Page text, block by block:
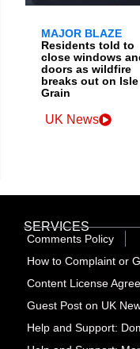
MAJOR BLAZE
Residents told to
close windows
doors as wildfire
breaks out on
Grain
UK News
SERVICES
Comments Policy
How to Complaint or
Content License
Guest Post on UK
Help and Support: